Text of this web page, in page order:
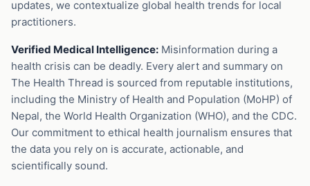
updates, we contextualize global health trends for local
practitioners.
Verified Medical Intelligence: Misinformation during a
health crisis can be deadly. Every alert and summary on
The Health Thread is sourced from reputable institutions,
including the Ministry of Health and Population (MoHP) of
Nepal, the World Health Organization (WHO), and the CDC.
Our commitment to ethical health journalism ensures that
the data you rely on is accurate, actionable, and
scientifically sound.